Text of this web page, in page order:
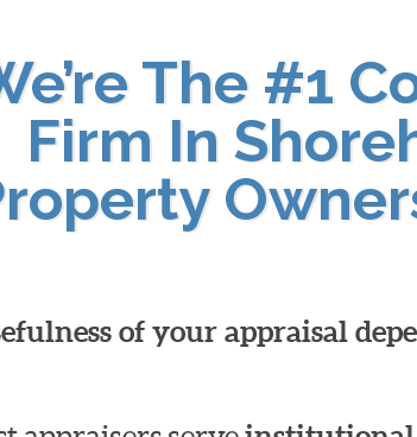
The #1
Firm In
of your appraisal